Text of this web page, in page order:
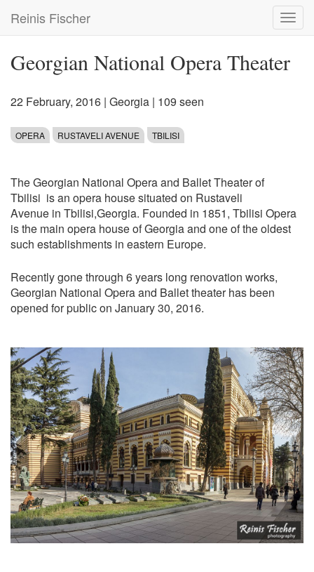
main
Reinis Fischer
Georgian National Opera Theater
22 February, 2016 | Georgia | 109 seen
OPERA RUSTAVELI AVENUE TBILISI
The Georgian National Opera and Ballet Theater of
Tbilisi is an opera house situated on Rustaveli
Avenue in Tbilisi,Georgia. Founded in 1851, Tbilisi Opera
is the main opera house of Georgia and one of the oldest
such establishments in eastern Europe.
Recently gone through 6 years long renovation works,
Georgian National Opera and Ballet theater has been
opened for public on January 30, 2016.